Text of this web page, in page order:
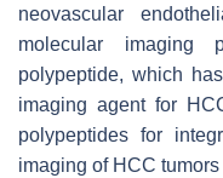
neovascular
molecular imaging
polypeptide, which
imaging agent for
polypeptides for
imaging of HCC